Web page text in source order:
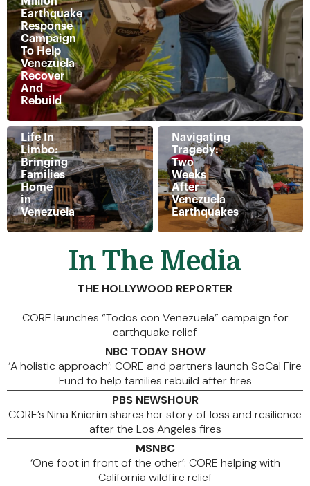
Earthquake
Response
Campaign
To Help
Venezuela
Recover
And
Rebuild
Life In
Limbo:
Bringing
Families
Home
in
Venezuela
Navigating
Tragedy:
Two
Weeks
After
Venezuela
Earthquakes
In The Media
THE HOLLYWOOD REPORTER
CORE launches “Todos con Venezuela” campaign for
earthquake relief
NBC TODAY SHOW
‘A holistic approach’: CORE and partners launch SoCal Fire
Fund to help families rebuild after fires
PBS NEWSHOUR
CORE’s Nina Knierim shares her story of loss and resilience
after the Los Angeles fires
MSNBC
‘One foot in front of the other’: CORE helping with
California wildfire relief